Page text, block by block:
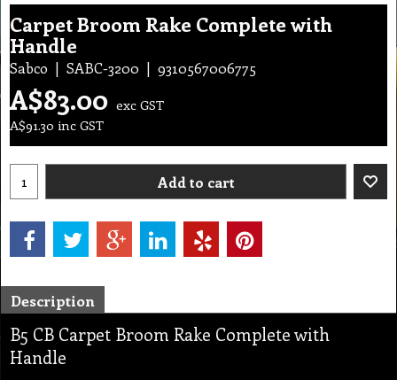
Carpet Broom Rake Complete with
Handle
Sabco SABC-3200 9310567006775
A$83.00 exc GST
A$91.30 inc GST
Add to cart
Description
B5 CB Carpet Broom Rake Complete with
Handle